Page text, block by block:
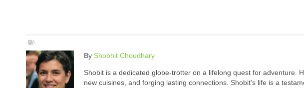
By Shobhit Choudhary
Shobit is a dedicated globe-trotter on a lifelong quest for adventure.
new cuisines, and forging lasting connections. Shobit's life is a